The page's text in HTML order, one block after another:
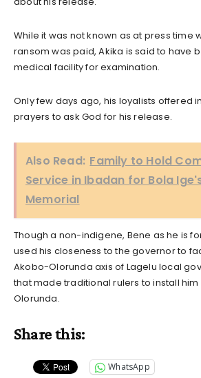
While it was not known as at press time
ransom was paid, Akika is said to have
medical facility for examination.
Only few days ago, his loyalists offered
prayers to ask God for his release.
Also Read: Family to Hold
Service in Ibadan for Bola
Memorial
Though a non-indigene, Bene as he is
used his closeness to the governor to
Akobo-Olorunda axis of Lagelu local
that made traditional rulers to install
Olorunda.
Share this:
WhatsApp